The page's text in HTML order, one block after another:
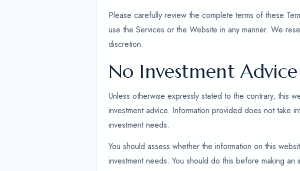
Please carefully review the complete terms of these
use the Services or the Website in any manner. We
discretion.
No Investment Advice
Unless otherwise expressly stated to the contrary, this
investment advice. Information provided does not take
investment needs.
You should assess whether the information on this
investment needs. You should do this before making